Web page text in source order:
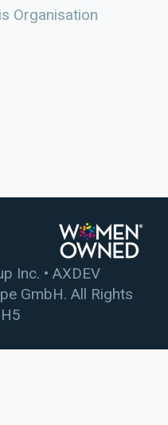
Organisation
Inc. • AXDEV
GmbH. All Rights